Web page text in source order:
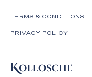
TERMS & CONDITIONS
PRIVACY POLICY